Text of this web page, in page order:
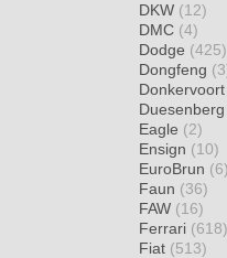
DKW (12)
DMC (4)
Dodge (425)
Dongfeng
Donkervoort
Duesenberg
Eagle (2)
Ensign (10)
EuroBrun (6)
Faun (36)
FAW (16)
Ferrari (618)
Fiat (513)